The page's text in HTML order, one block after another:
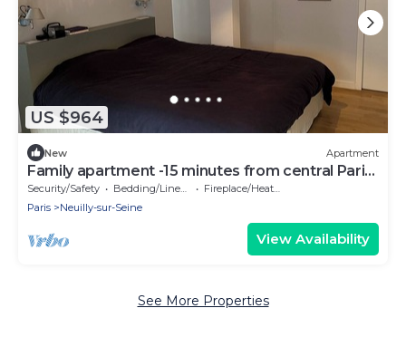
US $964
New Apartment
Family apartment -15 minutes from central Paris
by metro
Security/Safety Bedding/Linens
Fireplace/Heating
Paris
Neuilly-sur-Seine
View Availability
See More Properties